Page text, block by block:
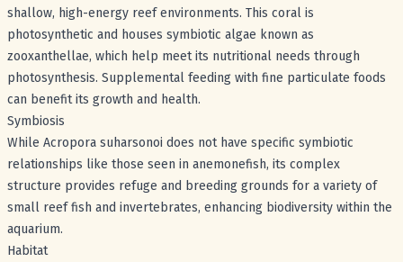
shallow, high-energy reef environments. This coral is
photosynthetic and houses symbiotic algae known as
zooxanthellae, which help meet its nutritional needs through
photosynthesis. Supplemental feeding with fine particulate foods
can benefit its growth and health.
Symbiosis
While Acropora suharsonoi does not have specific symbiotic
relationships like those seen in anemonefish, its complex
structure provides refuge and breeding grounds for a variety of
small reef fish and invertebrates, enhancing biodiversity within the
aquarium.
Habitat